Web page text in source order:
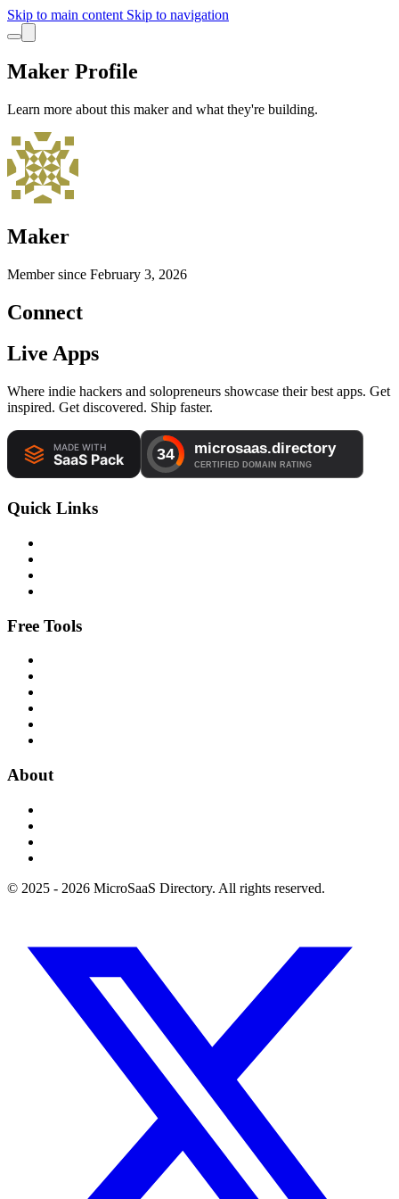
Skip to main content Skip to navigation
Maker Profile
Learn more about this maker and what they're building.
Maker
Member since February 3, 2026
Connect
Live Apps
Where indie hackers and solopreneurs showcase their best apps. Get
inspired. Get discovered. Ship faster.
Quick Links
Free Tools
About
© 2025 - 2026 MicroSaaS Directory. All rights reserved.